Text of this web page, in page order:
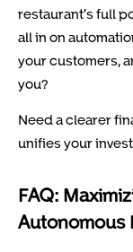
restaurant’s full
all in on
your customers,
you?
Need a clearer
unifies your
FAQ:
Autonomous